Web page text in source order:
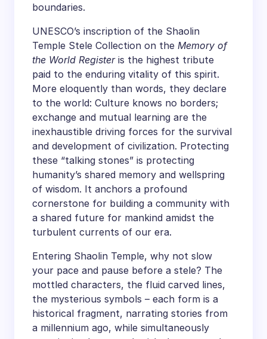
boundaries.
UNESCO’s inscription of the Shaolin
Temple Stele Collection on the Memory of
the World Registeris the highest tribute
paid to the enduring vitality of this spirit.
More eloquently than words, they declare
to the world: Culture knows no borders;
exchange and mutual learning are the
inexhaustible driving forces for the survival
and development of civilization. Protecting
these “talking stones” is protecting
humanity’s shared memory and wellspring
of wisdom. It anchors a profound
cornerstone for building a community with
a shared future for mankind amidst the
turbulent currents of our era.
Entering Shaolin Temple, why not slow
your pace and pause before a stele? The
mottled characters, the fluid carved lines,
the mysterious symbols – each form is a
historical fragment, narrating stories from
a millennium ago, while simultaneously